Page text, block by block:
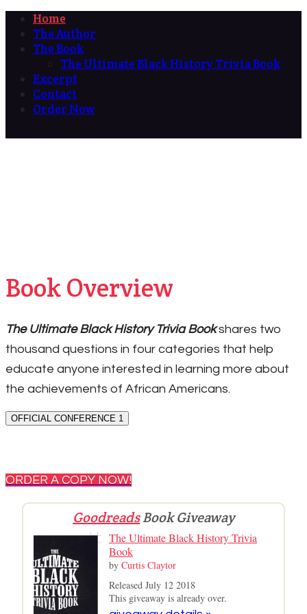
Home
The Author
The Book
The Ultimate Black History Trivia Book
Excerpt
Contact
Order Now
Book Overview
The Ultimate Black History Trivia Bookshares two
thousand questions in four categories that help
educate anyone interested in learning more about
the achievements of African Americans.
OFFICIAL CONFERENCE 1
ORDER A COPY NOW!
GoodreadsBook Giveaway
The Ultimate Black History Trivia
Book
by Curtis Claytor
Released July 12 2018
This giveaway is already over.